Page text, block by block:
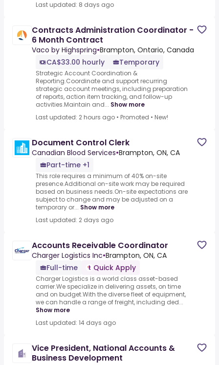
Last updated: 8 days ago
Contracts Administration Coordinator -
6 Month Contract
Vaco by Highspring•Brampton, Ontario, Canada
CA$33.00 hourly
Temporary
Strategic Account Coordination &
Reporting.Coordinate and support recurring
strategic account meetings, including preparation
of reports, action item tracking, and follow-up
activities.Maintain and... Show more
Last updated: 2 hours ago • Promoted • New!
Document Control Clerk
Canadian Blood Services•Brampton, ON, CA
Part-time +1
This role requires a minimum of 40% on-site
presence.Additional on-site work may be required
based on business needs.On-site expectations are
subject to change and may be adjusted on a
temporary or... Show more
Last updated: 2 days ago
Accounts Receivable Coordinator
Charger Logistics Inc•Brampton, ON, CA
Full-time
Quick Apply
Charger Logistics is a world class asset-based
carrier.We specialize in delivering assets, on time
and on budget.With the diverse fleet of equipment,
we can handle a range of freight, including ded...
Show more
Last updated: 14 days ago
Vice President, National Accounts &
Business Development